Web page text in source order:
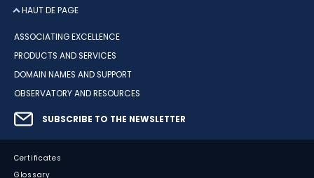
HAUT DE PAGE
ASSOCIATING EXCELLENCE
PRODUCTS AND SERVICES
DOMAIN NAMES AND SUPPORT
OBSERVATORY AND RESOURCES
SUBSCRIBE TO THE NEWSLETTER
Certificates
Glossary